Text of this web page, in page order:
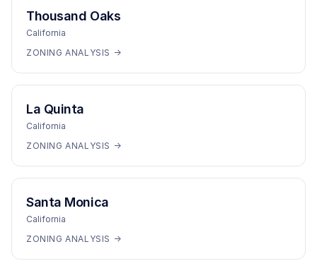
Thousand Oaks
California
ZONING ANALYSIS →
La Quinta
California
ZONING ANALYSIS →
Santa Monica
California
ZONING ANALYSIS →